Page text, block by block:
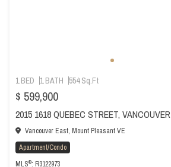
1 BED 1 BATH 554 Sq.Ft
$ 599,900
2015 1618 QUEBEC STREET, VANCOUVER
Vancouver East, Mount Pleasant VE
Apartment/Condo
MLS®: R3122973